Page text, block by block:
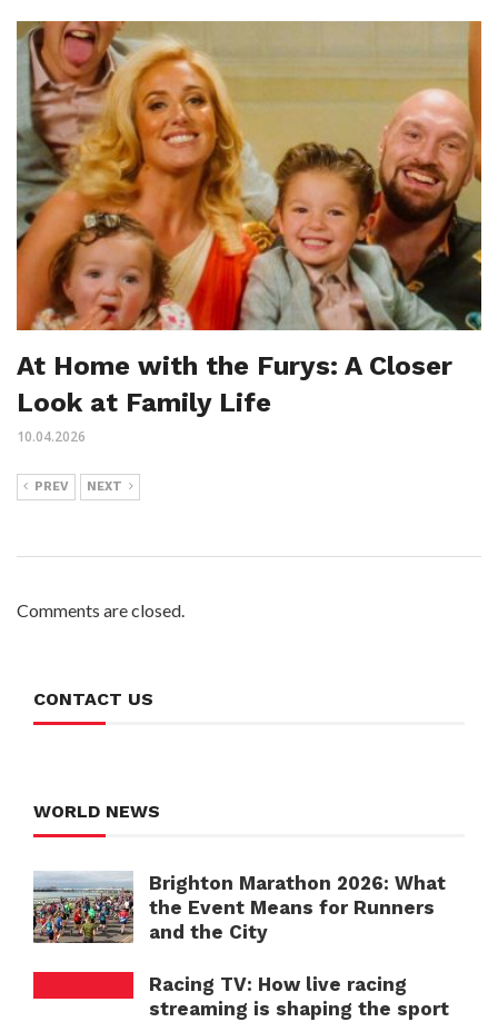
At Home with the Furys: A Closer
Look at Family Life
10.04.2026
PREV NEXT
Comments are closed.
CONTACT US
WORLD NEWS
Brighton Marathon 2026: What
the Event Means for Runners
and the City
Racing TV: How live racing
streaming is shaping the sport